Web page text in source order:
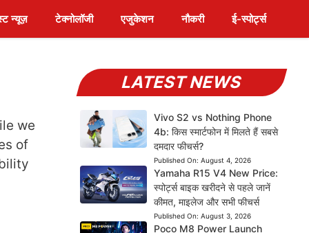
न्यूज़ टेक्नोलॉजी एजुकेशन नौकरी ई-स्पोर्ट्स
we
of
LATEST NEWS
Vivo S2 vs Nothing Phone
4b: किस स्मार्टफोन में मिलते हैं सबसे
दमदार फीचर्स?
Published On: August 4, 2026
Yamaha R15 V4 New Price:
स्पोर्ट्स बाइक खरीदने से पहले जानें
कीमत, माइलेज और सभी फीचर्स
Published On: August 3, 2026
Poco M8 Power Launch